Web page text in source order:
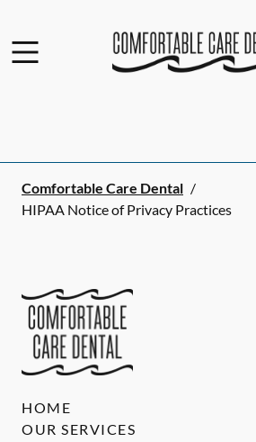
Go to Home Page
Comfortable Care Dental /
HIPAA Notice of Privacy Practices
HOME
OUR SERVICES